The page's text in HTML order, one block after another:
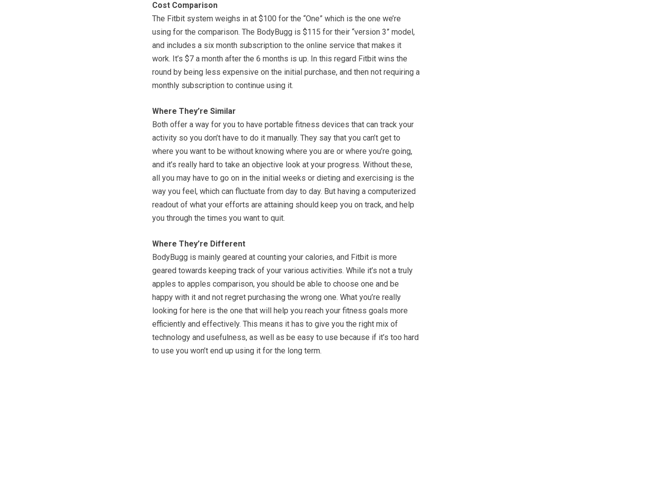
Cost Comparison
The Fitbit system weighs in at $100 for the “One” which is the one we’re
using for the comparison. The BodyBugg is $115 for their “version 3” model,
and includes a six month subscription to the online service that makes it
work. It’s $7 a month after the 6 months is up. In this regard Fitbit wins the
round by being less expensive on the initial purchase, and then not requiring a
monthly subscription to continue using it.
Where They’re Similar
Both offer a way for you to have portable fitness devices that can track your
activity so you don’t have to do it manually. They say that you can’t get to
where you want to be without knowing where you are or where you’re going,
and it’s really hard to take an objective look at your progress. Without these,
all you may have to go on in the initial weeks or dieting and exercising is the
way you feel, which can fluctuate from day to day. But having a computerized
readout of what your efforts are attaining should keep you on track, and help
you through the times you want to quit.
Where They’re Different
BodyBugg is mainly geared at counting your calories, and Fitbit is more
geared towards keeping track of your various activities. While it’s not a truly
apples to apples comparison, you should be able to choose one and be
happy with it and not regret purchasing the wrong one. What you’re really
looking for here is the one that will help you reach your fitness goals more
efficiently and effectively. This means it has to give you the right mix of
technology and usefulness, as well as be easy to use because if it’s too hard
to use you won’t end up using it for the long term.